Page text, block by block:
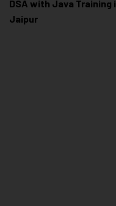
DSA with Java Training
Jaipur